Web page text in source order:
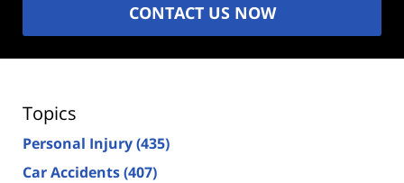
CONTACT US NOW
Topics
Personal Injury(435)
Car Accidents(407)